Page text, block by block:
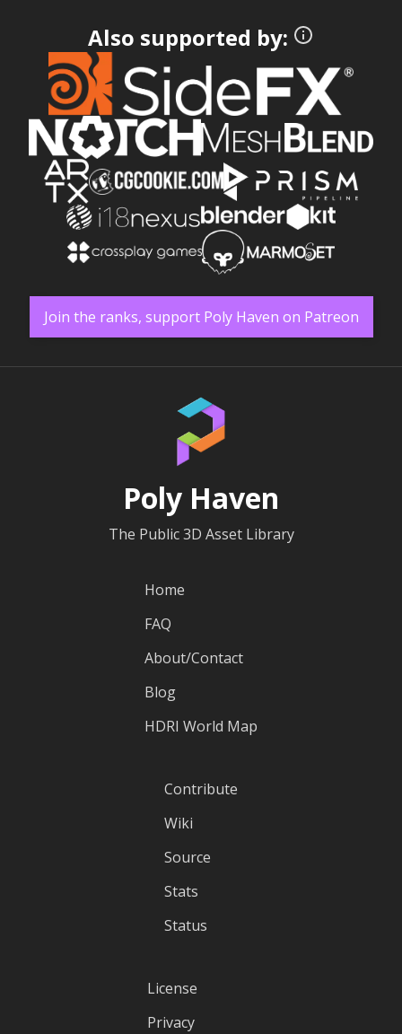
Also supported by:
Join the ranks, support Poly Haven on Patreon
Poly Haven
The Public 3D Asset Library
Home
FAQ
About/Contact
Blog
HDRI World Map
Contribute
Wiki
Source
Stats
Status
License
Privacy